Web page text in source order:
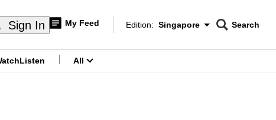
Sign In My Feed
Edition Menu
Edition: Singapore
CNAR
Search
Listen All